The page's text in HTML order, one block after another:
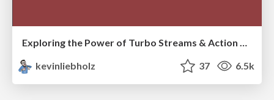
Exploring the Power of Turbo Streams & Action Cable | RailsConf2023
kevinliebholz
37 6.5k